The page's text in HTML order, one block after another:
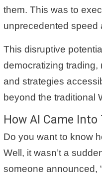
them. This was to
unprecedented speed
This disruptive
democratizing
and strategies
beyond the traditional
How AI Came
Do you want to know
Well, it wasn’t a
someone announced,